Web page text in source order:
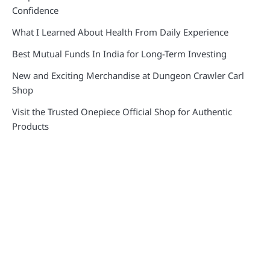
Confidence
What I Learned About Health From Daily Experience
Best Mutual Funds In India for Long-Term Investing
New and Exciting Merchandise at Dungeon Crawler Carl
Shop
Visit the Trusted Onepiece Official Shop for Authentic
Products